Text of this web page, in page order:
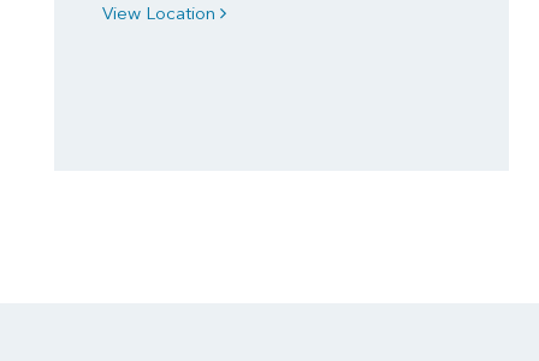
View Location